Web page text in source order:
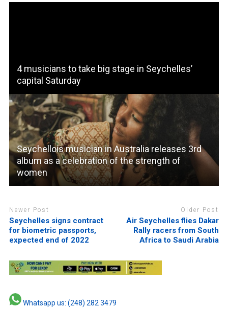
4 musicians to take big stage in Seychelles’
capital Saturday
Seychellois musician in Australia releases 3rd
album as a celebration of the strength of
women
Newer Post
Seychelles signs contract
for biometric passports,
expected end of 2022
Older Post
Air Seychelles flies Dakar
Rally racers from South
Africa to Saudi Arabia
Whatsapp us: (248) 282 3479